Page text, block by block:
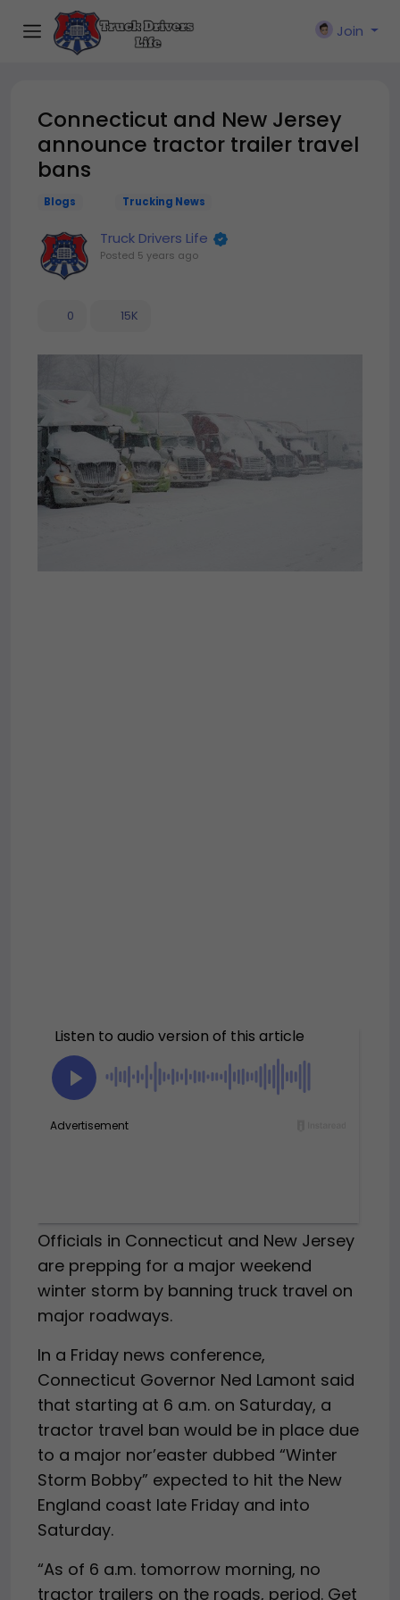
Join
Connecticut and New Jersey
announce tractor trailer travel
bans
Blogs Trucking News
Truck Drivers Life
Posted 5 years ago
0 15K
Officials in Connecticut and New Jersey
are prepping for a major weekend
winter storm by banning truck travel on
major roadways.
In a Friday news conference,
Connecticut Governor Ned Lamont said
that starting at 6 a.m. on Saturday, a
tractor travel ban would be in place due
to a major nor’easter dubbed “Winter
Storm Bobby” expected to hit the New
England coast late Friday and into
Saturday.
“As of 6 a.m. tomorrow morning, no
tractor trailers on the roads, period. Get